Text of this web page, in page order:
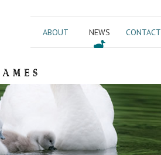
ABOUT NEWS CONTACT